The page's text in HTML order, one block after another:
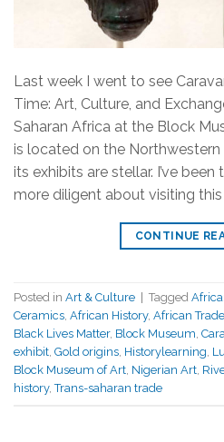
Last week I went to see
Time: Art, Culture, and
Saharan Africa at the Block
is located on the Northwestern
its exhibits are stellar. I’ve
more diligent about visiting
CONTINUE
Posted in Art & Culture Tagged
Ceramics African History, African
Black Lives Matter, Block Museum
exhibit Gold origins Historylearning
Block Museum of Art Nigerian Art
history,Trans-saharan trade